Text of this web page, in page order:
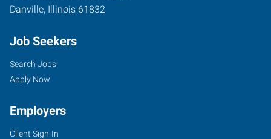
Danville, Illinois 61832
Job Seekers
Search Jobs
Apply Now
Employers
Client Sign-In